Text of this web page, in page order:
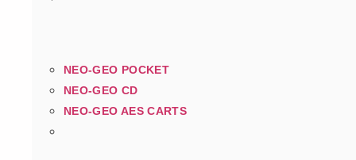
NEO-GEO POCKET
NEO-GEO CD
NEO-GEO AES CARTS